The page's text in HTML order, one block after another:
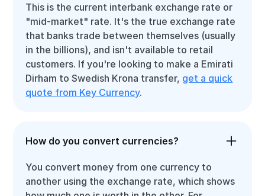
This is the current interbank exchange rate or
"mid-market" rate. It's the true exchange rate
that banks trade between themselves (usually
in the billions), and isn't available to retail
customers. If you're looking to make a Emirati
Dirham to Swedish Krona transfer, get a quick
quote from Key Currency.
How do you convert currencies?
You convert money from one currency to
another using the exchange rate, which shows